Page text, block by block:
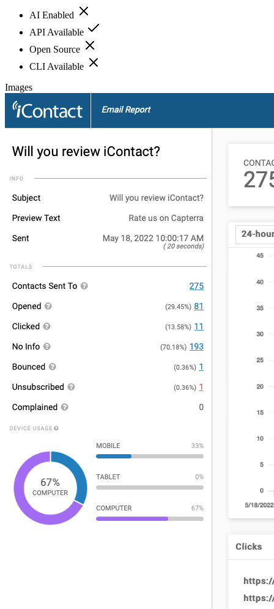
AI Enabled
API Available
Open Source
CLI Available
Images